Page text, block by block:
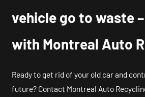
vehicle go to waste
with Montreal Auto
Ready to get rid of your old car and
future? Contact Montreal Auto